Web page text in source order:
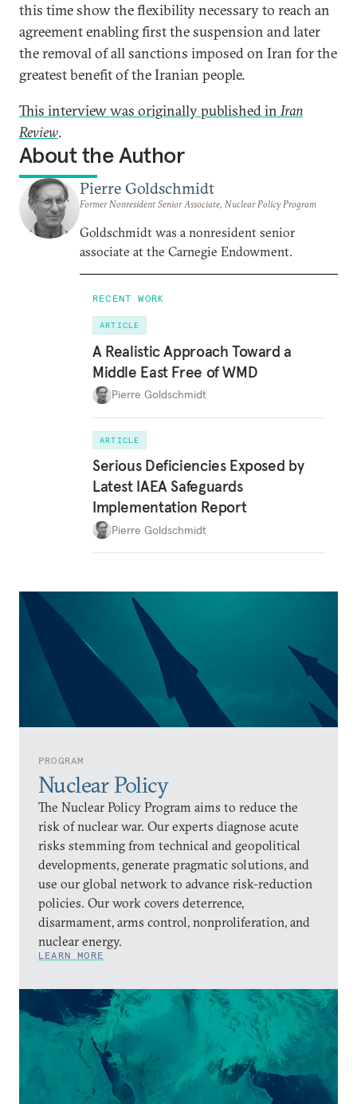
PROGRAM
Nuclear Policy
The Nuclear Policy Program aims to reduce the
risk of nuclear war. Our experts diagnose acute
risks stemming from technical and geopolitical
developments, generate pragmatic solutions, and
use our global network to advance risk-reduction
policies. Our work covers deterrence,
disarmament, arms control, nonproliferation, and
nuclear energy.
LEARN MORE
this time show the flexibility necessary to reach an
agreement enabling first the suspension and later
the removal of all sanctions imposed on Iran for the
greatest benefit of the Iranian people.
This interview was originally published inIran
Review.
About the Author
Pierre Goldschmidt
Former Nonresident Senior Associate, Nuclear Policy Program
Goldschmidt was a nonresident senior
associate at the Carnegie Endowment.
RECENT WORK
ARTICLE
A Realistic Approach Toward a
Middle East Free of WMD
Pierre Goldschmidt
ARTICLE
Serious Deficiencies Exposed by
Latest IAEA Safeguards
Implementation Report
Pierre Goldschmidt